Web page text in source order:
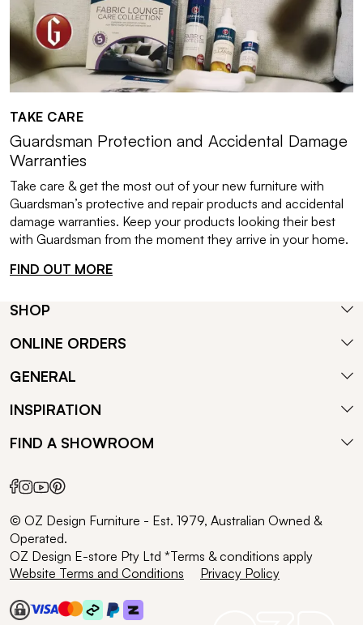
TAKE CARE
Guardsman Protection and Accidental Damage
Warranties
Take care & get the most out of your new furniture with
Guardsman’s protective and repair products and accidental
damage warranties. Keep your products looking their best
with Guardsman from the moment they arrive in your home.
FIND OUT MORE
SHOP
ONLINE ORDERS
GENERAL
INSPIRATION
FIND A SHOWROOM
© OZ Design Furniture - Est. 1979, Australian Owned &
Operated.
OZ Design E-store Pty Ltd *Terms & conditions apply
Website Terms and Conditions
Privacy Policy